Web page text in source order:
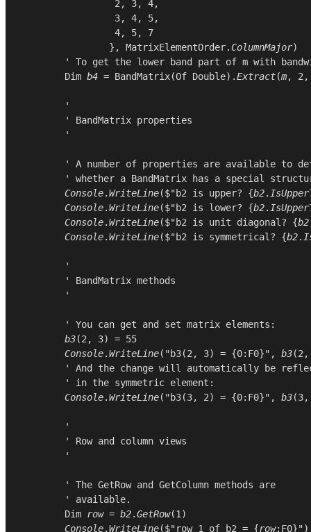
2 , 3, 4,
3, 4, 5,
4, 5, 7
                },
MatrixElementOrder.ColumnMajor)
' To get the lower band part of m with
Dim b4 = BandMatrix(Of Double).Extract(m, 2
        '
        ' BandMatrix properties
        '
' A number of properties are available to
' whether a BandMatrix has a special
Console.WriteLine($"b2 is upper? {b2.
Console.WriteLine($"b2 is lower? {b2.
Console.WriteLine($"b2 is unit diagonal? {b2
Console.WriteLine($"b2 is symmetrical? {b2.
        '
        ' BandMatrix methods
        '
        ' You can get and set matrix elements:
b3(2 , 3) = 55
Console.WriteLine( "b3(2, 3) = {0:F0}" , b3(2
' And the change will automatically be
        ' in the symmetric element:
Console.WriteLine( "b3(3, 2) = {0:F0}" , b3(3
        '
        ' Row and column views
        '
        ' The GetRow and GetColumn methods are
        ' available.
Dim row = b2.GetRow(1 )
Console.WriteLine($"row 1 of b2 = {row:F0}")